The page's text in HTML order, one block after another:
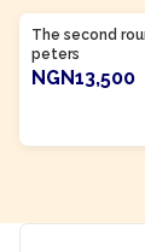
The second
peters
NGN13,500